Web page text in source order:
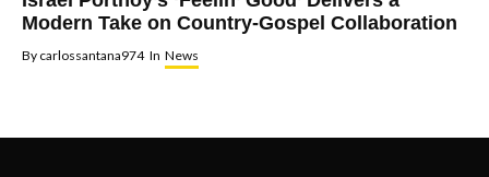
Modern Take on Country-Gospel Collaboration
By carlossantana974 In News